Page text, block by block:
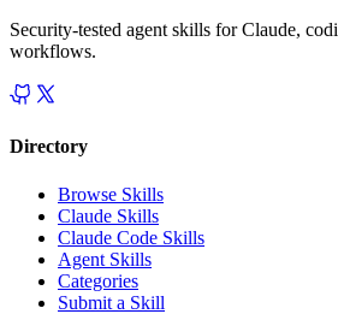
Security-tested agent skills for Claude,
workflows.
Directory
Browse Skills
Claude Skills
Claude Code Skills
Agent Skills
Categories
Submit a Skill